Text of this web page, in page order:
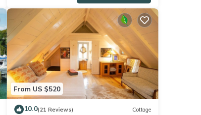
From US $520
10.0(21 Reviews) Cottage